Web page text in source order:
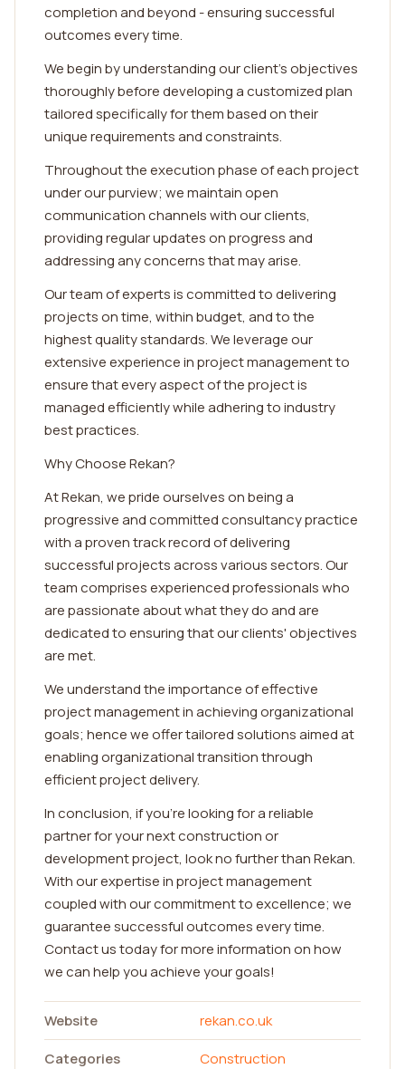
completion and beyond - ensuring successful
outcomes every time.
We begin by understanding our client's objectives
thoroughly before developing a customized plan
tailored specifically for them based on their
unique requirements and constraints.
Throughout the execution phase of each project
under our purview; we maintain open
communication channels with our clients,
providing regular updates on progress and
addressing any concerns that may arise.
Our team of experts is committed to delivering
projects on time, within budget, and to the
highest quality standards. We leverage our
extensive experience in project management to
ensure that every aspect of the project is
managed efficiently while adhering to industry
best practices.
Why Choose Rekan?
At Rekan, we pride ourselves on being a
progressive and committed consultancy practice
with a proven track record of delivering
successful projects across various sectors. Our
team comprises experienced professionals who
are passionate about what they do and are
dedicated to ensuring that our clients' objectives
are met.
We understand the importance of effective
project management in achieving organizational
goals; hence we offer tailored solutions aimed at
enabling organizational transition through
efficient project delivery.
In conclusion, if you're looking for a reliable
partner for your next construction or
development project, look no further than Rekan.
With our expertise in project management
coupled with our commitment to excellence; we
guarantee successful outcomes every time.
Contact us today for more information on how
we can help you achieve your goals!
Website
rekan.co.uk
Categories
Construction